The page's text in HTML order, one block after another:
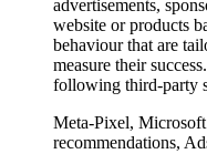
advertisements,
website or products
behaviour that are
measure their
following third-party
Meta-Pixel,
recommendations,